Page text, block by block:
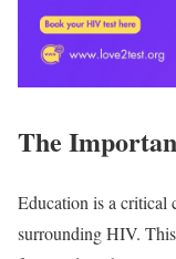
The
Education is a critical
surrounding HIV.